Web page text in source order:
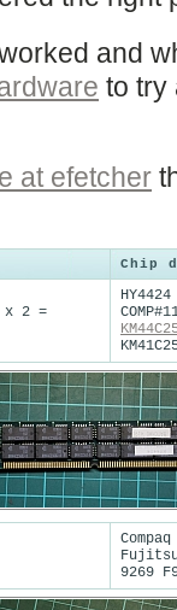
and
to try
at efetcher
Chip
x 2 =
HY4424
9269